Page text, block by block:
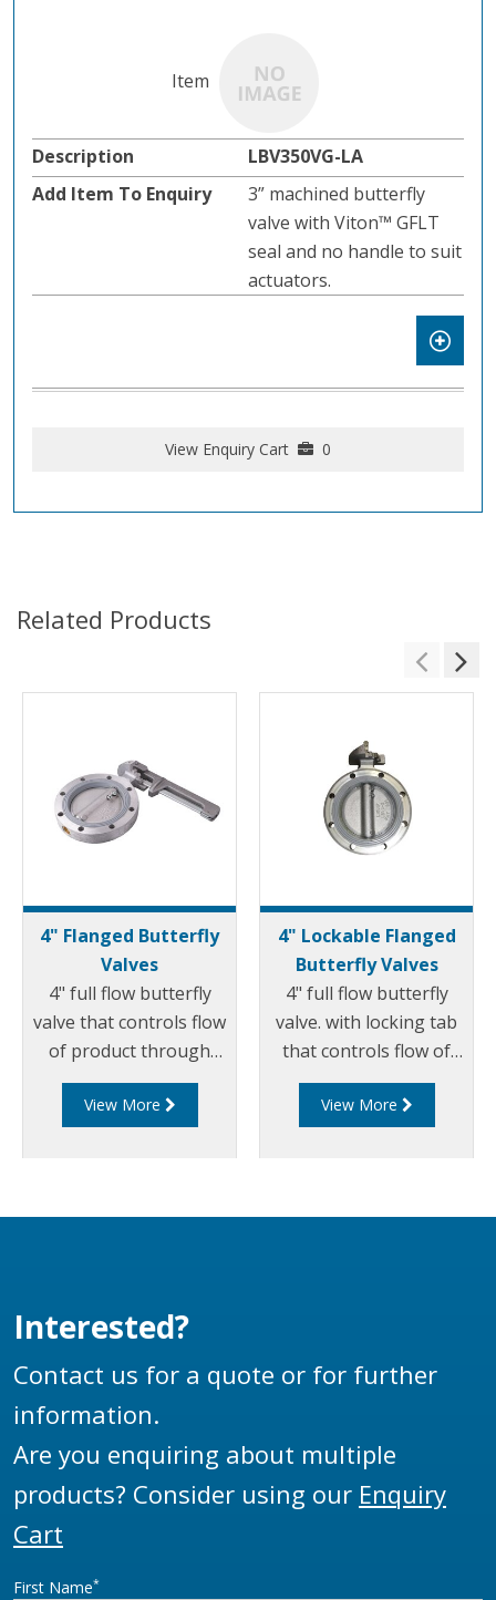
LBV350VG-LA
3” machined butterfly
valve with Viton™ GFLT
seal and no handle to suit
actuators.
View Enquiry Cart 0
Related Products
4" Flanged Butterfly
Valves
4" full flow butterfly
valve that controls flow
of product through
pipelines fitted with
100mm (4”) TTMA
View More
4" Lockable Flanged
Butterfly Valves
4" full flow butterfly
valve. with locking tab
that controls flow of
product through
pipelines fitted with
View More
Interested?
Contact us for a quote or for further
information.
Are you enquiring about multiple
products? Consider using our Enquiry
Cart
First Name*